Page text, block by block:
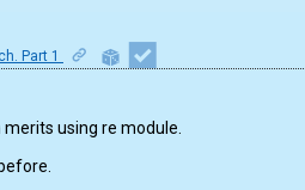
Part 1
using re module.